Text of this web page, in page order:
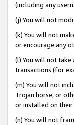
(including any
(j) You will not
(k) You will not
or encourage any
(l) You will not take
transactions (for
(m) You will not
Trojan horse, or
or installed on
(n) You will not